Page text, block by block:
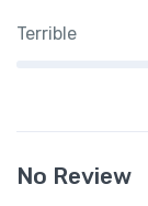
Terrible
No Review